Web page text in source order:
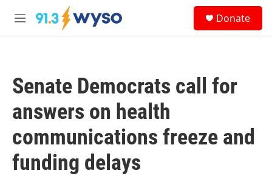
Skip to main content
M
Donate
Senate Democrats call for
answers on health
communications freeze and
funding delays